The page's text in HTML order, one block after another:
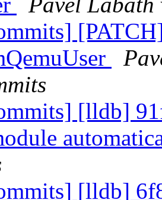
[lldb]
[lldb]